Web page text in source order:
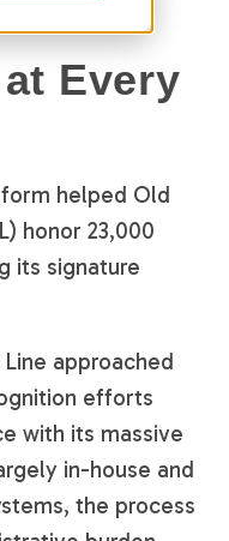
Every
helped Old
honor 23,000
its signature
approached
efforts
with its massive
in-house and
the process